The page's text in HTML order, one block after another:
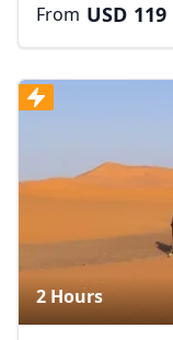
From USD 119
2 Hours